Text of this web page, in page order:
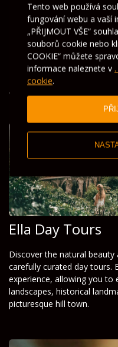
Tento web používá
fungování webu a vaší
„PŘIJMOUT VŠE“
souborů cookie nebo
COOKIE“ můžete
informace naleznete v
cookie.
Romantic Honeymoon
V nabídce
Ella Day Tours
Discover the natural
carefully curated day tours.
experience, allowing you to
landscapes, historical
picturesque hill town.